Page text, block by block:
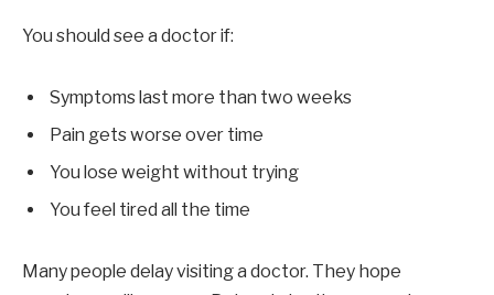
You should see a doctor if:
Symptoms last more than two weeks
Pain gets worse over time
You lose weight without trying
You feel tired all the time
Many people delay visiting a doctor. They hope